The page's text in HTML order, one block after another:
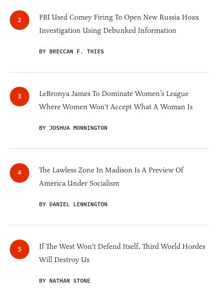
FBI Used Comey Firing To Open New Russia Hoax
Investigation Using Debunked Information
BY BRECCAN F. THIES
LeBronya James To Dominate Women’s League
Where Women Won't Accept What A Woman Is
BY JOSHUA MONNINGTON
The Lawless Zone In Madison Is A Preview Of
America Under Socialism
BY DANIEL LENNINGTON
If The West Won't Defend Itself, Third World Hordes
Will Destroy Us
BY NATHAN STONE